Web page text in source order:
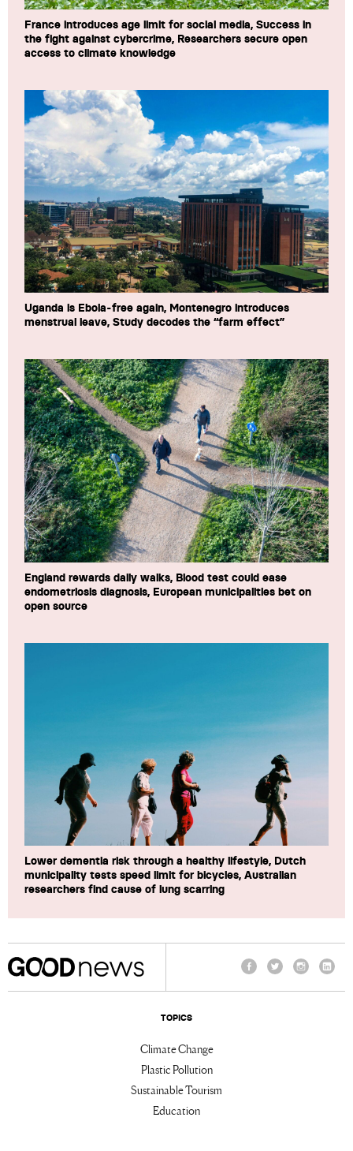
France introduces age limit for social media, Success in
the fight against cybercrime, Researchers secure open
access to climate knowledge
Uganda is Ebola-free again, Montenegro introduces
menstrual leave, Study decodes the “farm effect”
England rewards daily walks, Blood test could ease
endometriosis diagnosis, European municipalities bet on
open source
Lower dementia risk through a healthy lifestyle, Dutch
municipality tests speed limit for bicycles, Australian
researchers find cause of lung scarring
TOPICS
Climate Change
Plastic Pollution
Sustainable Tourism
Education